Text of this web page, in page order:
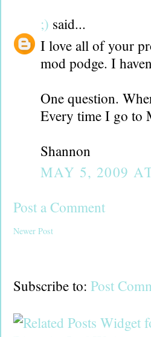
;) said...
I love all of your
mod podge. I
One question.
Every time I go to
Shannon
MAY 5, 2009
Post a Comment
Newer Post
Subscribe to: Post